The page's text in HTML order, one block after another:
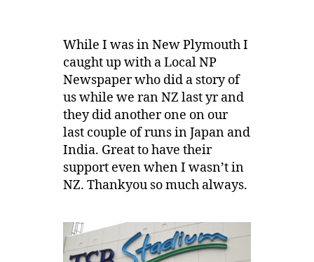
While I was in New Plymouth I
caught up with a Local NP
Newspaper who did a story of
us while we ran NZ last yr and
they did another one on our
last couple of runs in Japan and
India. Great to have their
support even when I wasn’t in
NZ. Thankyou so much always.